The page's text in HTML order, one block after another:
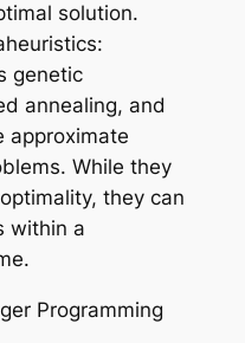
solution.
genetic
annealing, and
approximate
While they
they can
within a
Programming